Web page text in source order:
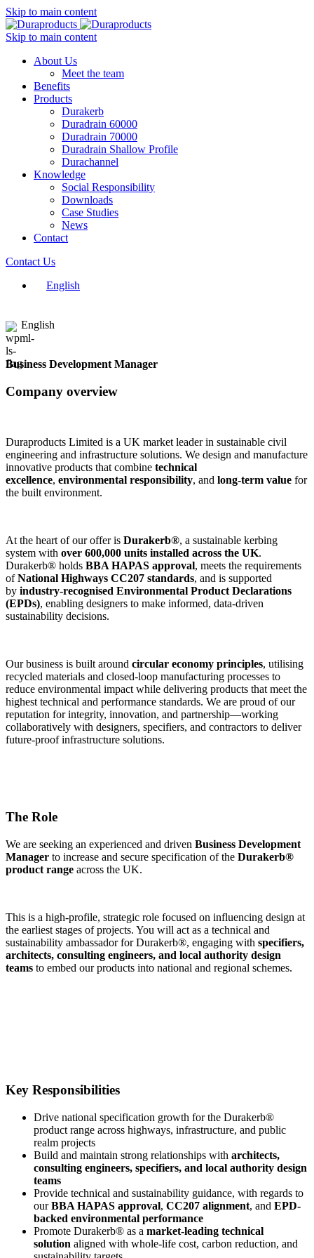
Skip to main content
Skip to main content
About Us
Meet the team
Benefits
Products
Durakerb
Duradrain 60000
Duradrain 70000
Duradrain Shallow Profile
Durachannel
Knowledge
Social Responsibility
Downloads
Case Studies
News
Contact
Contact Us
English
English
Business Development Manager
Company overview
Duraproducts Limited is a UK market leader in sustainable civil
engineering and infrastructure solutions. We design and manufacture
innovative products that combine technical
excellence, environmental responsibility, and long-term value for
the built environment.
At the heart of our offer is Durakerb®, a sustainable kerbing
system with over 600,000 units installed across the UK.
Durakerb® holds BBA HAPAS approval, meets the requirements
ofNational Highways CC207 standards, and is supported
by industry-recognised Environmental Product Declarations
(EPDs), enabling designers to make informed, data-driven
sustainability decisions.
Our business is built around circular economy principles, utilising
recycled materials and closed-loop manufacturing processes to
reduce environmental impact while delivering products that meet the
highest technical and performance standards. We are proud of our
reputation for integrity, innovation, and partnership—working
collaboratively with designers, specifiers, and contractors to deliver
future-proof infrastructure solutions.
The Role
We are seeking an experienced and driven Business Development
Manager to increase and secure specification of the Durakerb®
product range across the UK.
This is a high-profile, strategic role focused on influencing design at
the earliest stages of projects. You will act as a technical and
sustainability ambassador for Durakerb®, engaging with specifiers,
architects, consulting engineers, and local authority design
teams to embed our products into national and regional schemes.
Key Responsibilities
Drive national specification growth for the Durakerb®
product range across highways, infrastructure, and public
realm projects
Build and maintain strong relationships with architects,
consulting engineers, specifiers, and local authority design
teams
Provide technical and sustainability guidance, with regards to
ourBBA HAPAS approval, CC207 alignment, and EPD-
backed environmental performance
Promote Durakerb® as a market-leading technical
solution aligned with whole-life cost, carbon reduction, and